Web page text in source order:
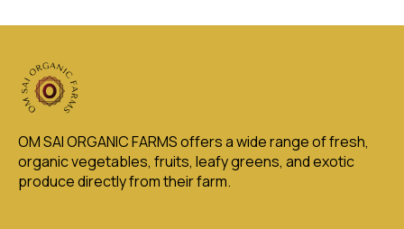
OM SAI ORGANIC FARMS offers a wide range of fresh,
organic vegetables, fruits, leafy greens, and exotic
produce directly from their farm.